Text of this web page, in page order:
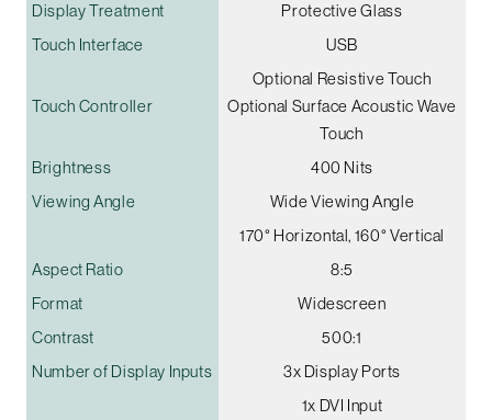
Display Treatment
Protective Glass
Touch Interface
USB
Touch Controller
Optional Resistive Touch
Optional Surface Acoustic Wave
Touch
Brightness
400 Nits
Viewing Angle
Wide Viewing Angle
170° Horizontal, 160° Vertical
Aspect Ratio
8:5
Format
Widescreen
Contrast
500:1
Number of Display Inputs
3x Display Ports
1x DVI Input